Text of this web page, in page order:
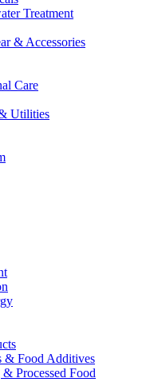
Treatment
& Accessories
Care
Utilities
& Food Additives
Processed Food